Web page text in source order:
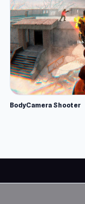
BodyCamera Shooter